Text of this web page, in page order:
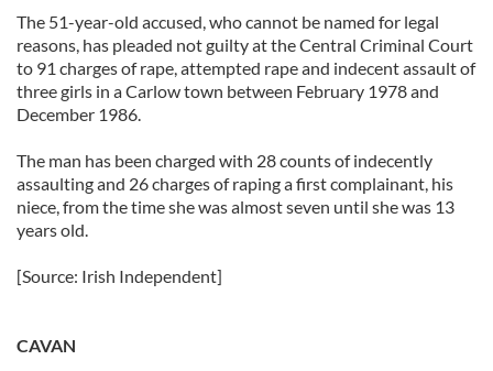
The 51-year-old accused, who cannot be named for legal
reasons, has pleaded not guilty at the Central Criminal Court
to 91 charges of rape, attempted rape and indecent assault of
three girls in a Carlow town between February 1978 and
December 1986.
The man has been charged with 28 counts of indecently
assaulting and 26 charges of raping a first complainant, his
niece, from the time she was almost seven until she was 13
years old.
[Source: Irish Independent]
CAVAN